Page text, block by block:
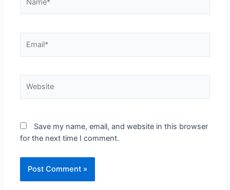
Save my name, email, and website in this browser
for the next time I comment.